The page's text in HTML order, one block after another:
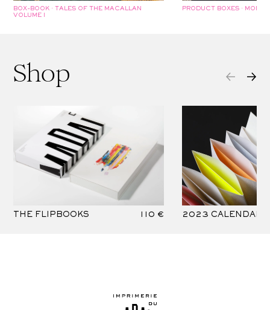
BOX-BOOK · TALES OF THE MACALLAN
VOLUME I
PRODUCT BOXES ·
Shop
THE FLIPBOOKS 110 € 2023 CALENDAR